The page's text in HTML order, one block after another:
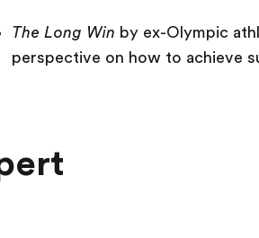
The Long Win by ex-Olympic
perspective on how to achieve